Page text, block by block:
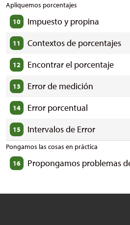
Apliquemos porcentajes
10
Impuesto y propina
11 Contextos de porcentajes
12 Encontrar el porcentaje
13 Error de medición
14 Error porcentual
15 Intervalos de Error
Pongamos las cosas en práctica
16
Propongamos problemas